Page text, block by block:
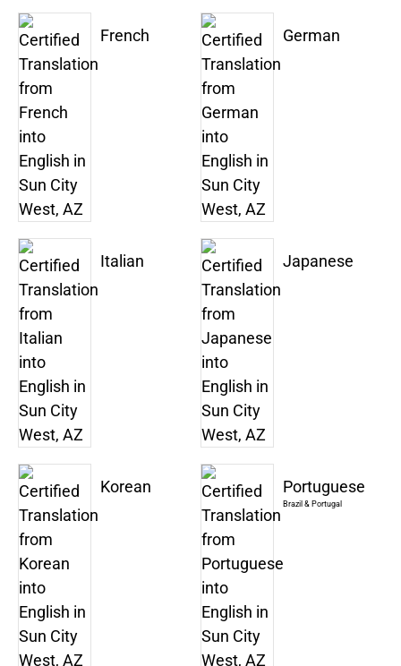
French German
Italian Japanese
Korean Portuguese
Brazil & Portugal